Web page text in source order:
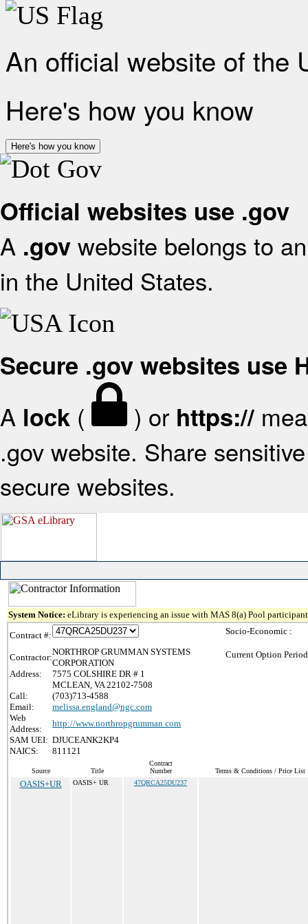
An official website of the
Here's how you know
Here's how you know
Official websites use .gov
A .gov website belongs to
in the United States.
Secure .gov websites use
A lock ( ) or https://
.gov website. Share
secure websites.
System Notice: eLibrary is experiencing an issue with MAS 8(a) Pool
Contract #:
Contractor:
NORTHROP GRUMMAN SYSTEMS
CORPORATION
Address:
7575 COLSHIRE DR # 1
MCLEAN, VA 22102-7508
Call:
(703)713-4588
Email:
melissa.england@ngc.com
Web
Address:
http://www.northropgrumman.com
SAM UEI: DJUCEANK2KP4
NAICS:
811121
Socio-Economic :
Current Option
Source Title
Contract
Number
Terms & Conditions / Price List
OASIS+UR OASIS+ UR 47QRCA25DU237